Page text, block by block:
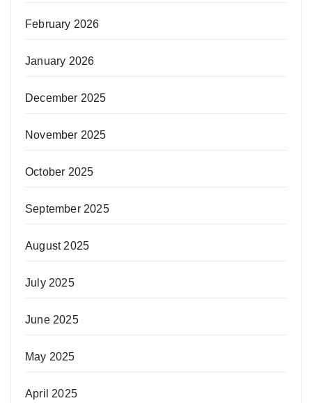
February 2026
January 2026
December 2025
November 2025
October 2025
September 2025
August 2025
July 2025
June 2025
May 2025
April 2025